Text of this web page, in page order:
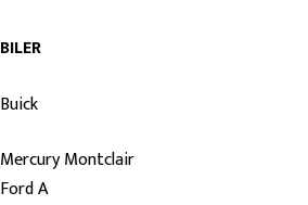
BILER
Buick
Mercury Montclair
Ford A